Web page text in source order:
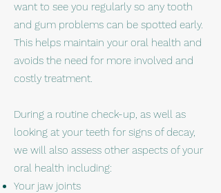
want to see you regularly so any tooth
and gum problems can be spotted early.
This helps maintain your oral health and
avoids the need for more involved and
costly treatment.
During a routine check-up, as well as
looking at your teeth for signs of decay,
we will also assess other aspects of your
oral health including:
Your jaw joints